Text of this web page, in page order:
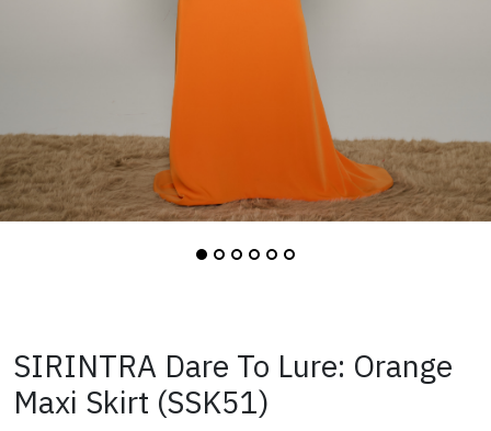
SIRINTRA Dare To Lure: Orange
Maxi Skirt (SSK51)